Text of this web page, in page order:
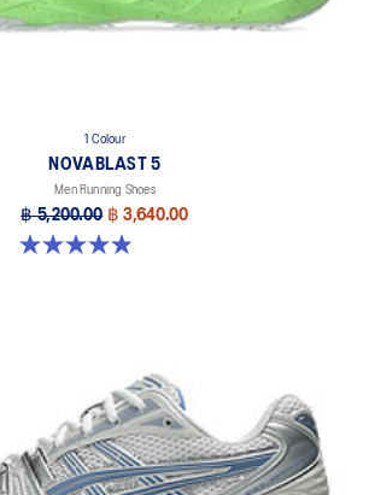
1 Colour
NOVABLAST 5
Men Running Shoes
฿ 5,200.00 ฿ 3,640.00
4.9 out of 5 stars. 215 reviews